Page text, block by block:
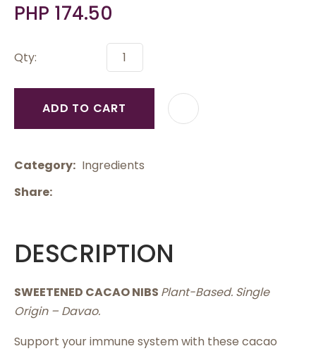
PHP 174.50
Qty:
ADD TO CART
Category
Ingredients
Share
DESCRIPTION
SWEETENED CACAO NIBS Plant-Based. Single
Origin – Davao.
Support your immune system with these cacao